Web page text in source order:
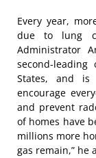
Every year,
due to lung
Administrator
second-
States, and
encourage
and prevent
of homes have
millions more
gas remain,” he